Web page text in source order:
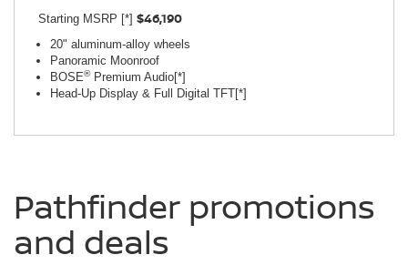
Starting MSRP [*] $46,190
20" aluminum-alloy wheels
Panoramic Moonroof
BOSE®Premium Audio[*]
Head-Up Display & Full Digital TFT[*]
Pathfinder promotions
and deals